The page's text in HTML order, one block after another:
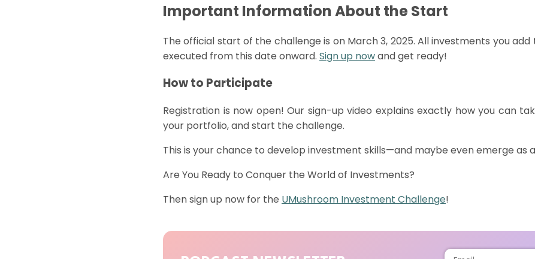
Important Information About the Start
The official start of the challenge is on March 3, 2025. All investments you
executed from this date onward. Sign up nowand get ready!
How to Participate
Registration is now open! Our sign-up video explains exactly how you can
your portfolio, andstart the challenge.
This is your chance to develop investment skills—and maybe evenemerge as
Are You Ready to Conquer the World of Investments?
Then sign up now for the UMushroom Investment Challenge!